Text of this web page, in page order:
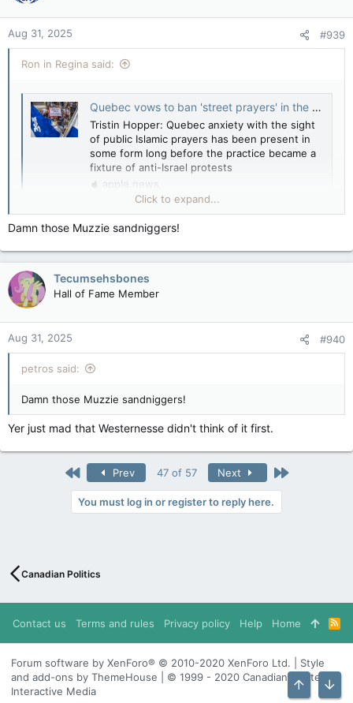
churches and take over streets
Aug 31, 2025 #939
Ron in Regina said:
Quebec vows to ban 'street prayers' in the wake of mass Islamic demonstrations — National Post
Tristin Hopper: Quebec anxiety with the sight
of public Islamic prayers has been present in
some form long before the practice became a
fixture of anti-Israel protests
apple.news
Quebec anxiety with the sight of public Islamic prayers has
been present in some form “long before” the practice became
Leslie Roberts: Quebec calls street prayer what it is — intimidation — National Post
Muslim worshippers set up in front of Christian
churches and take over streets
Click to expand...
Damn those Muzzie sandniggers!
Tecumsehsbones
Hall of Fame Member
Aug 31, 2025 #940
petros said:
Damn those Muzzie sandniggers!
Yer just mad that Westernesse didn't think of it first.
First Prev 47 of 57 Next Last
You must log in or register to reply here.
Canadian Politics
Contact us Terms and rules Privacy policy Help Home
R
S
Forum software by XenForo® © 2010-2020 XenForo Ltd. | Style
and add-ons by ThemeHouse | © 1999 - 2020 Canadian Content
Interactive Media
Top